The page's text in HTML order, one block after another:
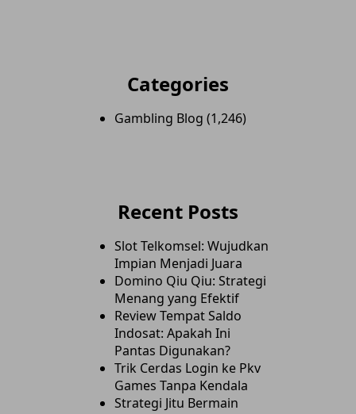
Categories
Gambling Blog (1,246)
Recent Posts
Slot Telkomsel: Wujudkan
Impian Menjadi Juara
Domino Qiu Qiu: Strategi
Menang yang Efektif
Review Tempat Saldo
Indosat: Apakah Ini
Pantas Digunakan?
Trik Cerdas Login ke Pkv
Games Tanpa Kendala
Strategi Jitu Bermain